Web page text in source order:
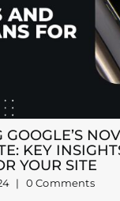
GOOGLE’S
KEY
YOUR SITE
| 0 Comments